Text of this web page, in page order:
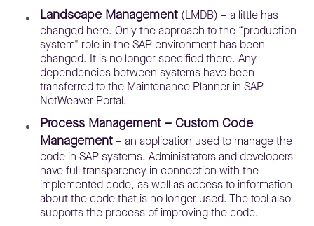
Landscape Management (LMDB) – a little has
changed here. Only the approach to the “production
system" role in the SAP environment has been
changed. It is no longer specified there. Any
dependencies between systems have been
transferred to the Maintenance Planner in SAP
NetWeaver Portal.
Process Management – Custom Code
Management – an application used to manage the
code in SAP systems. Administrators and developers
have full transparency in connection with the
implemented code, as well as access to information
about the code that is no longer used. The tool also
supports the process of improving the code.